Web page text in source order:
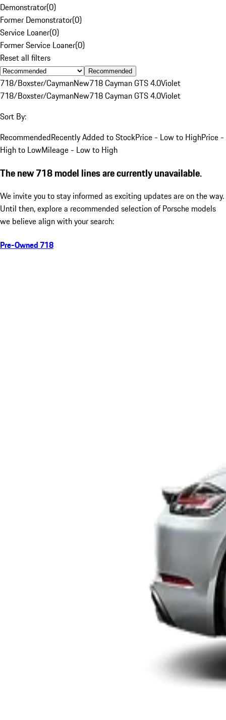
Demonstrator(0)
Former Demonstrator(0)
Service Loaner(0)
Former Service Loaner(0)
Reset all filters
Recommended
718/Boxster/CaymanNew718 Cayman GTS 4.0Violet
718/Boxster/CaymanNew718 Cayman GTS 4.0Violet
Sort By:
RecommendedRecently Added to StockPrice - Low to HighPrice -
High to LowMileage - Low to High
The new 718 model lines are currently unavailable.
We invite you to stay informed as exciting updates are on the way.
Until then, explore a recommended selection of Porsche models
we believe align with your search:
Pre-Owned 718